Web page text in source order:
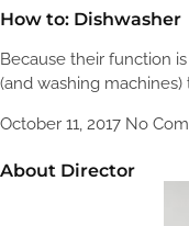
How to: Dishwasher
Because their function
(and washing
October 11, 2017 No
About Director